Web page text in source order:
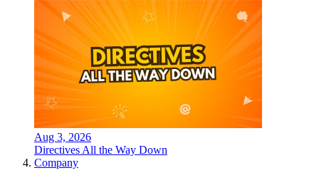
Aug 3, 2026
Directives All the Way Down
Company